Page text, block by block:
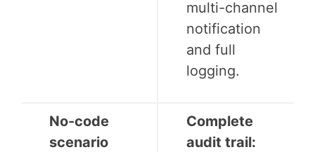
multi-channel
notification
and full
logging.
No-code
scenario
Complete
audit trail: